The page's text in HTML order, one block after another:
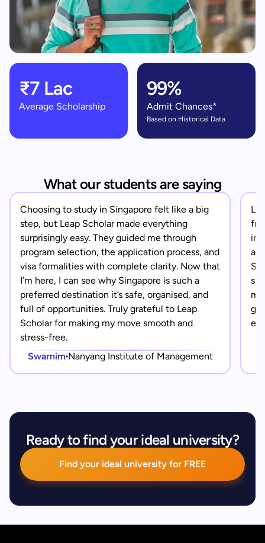
₹7 Lac
Average Scholarship
99%
Admit Chances*
Based on Historical Data
What our students are saying
Choosing to study in Singapore felt like a big
step, but Leap Scholar made everything
surprisingly easy. They guided me through
program selection, the application process, and
visa formalities with complete clarity. Now that
I’m here, I can see why Singapore is such a
preferred destination it’s safe, organised, and
full of opportunities. Truly grateful to Leap
Scholar for making my move smooth and
stress-free.
Swarnim Nanyang Institute of Management
in
Ready to find your ideal university?
Find your ideal university for FREE